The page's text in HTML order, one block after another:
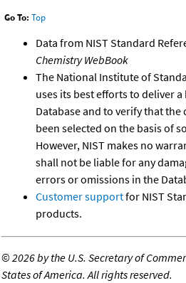
Go To: Top
Data from NIST Standard
Chemistry WebBook
The National Institute of
uses its best efforts to deliver
Database and to verify that
been selected on the basis of
However, NIST makes no
shall not be liable for any
errors or omissions in the
Customer supportfor NIST
products.
©2026 by the U.S. Secretary of
States of America. All rights reserved.